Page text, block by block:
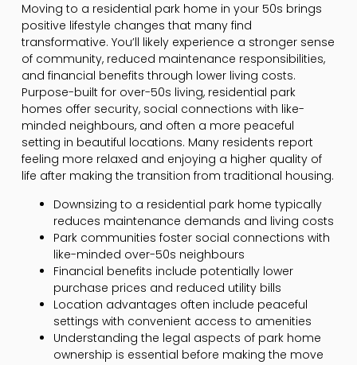
Moving to a residential park home in your 50s brings
positive lifestyle changes that many find
transformative. You’ll likely experience a stronger sense
of community, reduced maintenance responsibilities,
and financial benefits through lower living costs.
Purpose-built for over-50s living, residential park
homes offer security, social connections with like-
minded neighbours, and often a more peaceful
setting in beautiful locations. Many residents report
feeling more relaxed and enjoying a higher quality of
life after making the transition from traditional housing.
Downsizing to a residential park home typically
reduces maintenance demands and living costs
Park communities foster social connections with
like-minded over-50s neighbours
Financial benefits include potentially lower
purchase prices and reduced utility bills
Location advantages often include peaceful
settings with convenient access to amenities
Understanding the legal aspects of park home
ownership is essential before making the move